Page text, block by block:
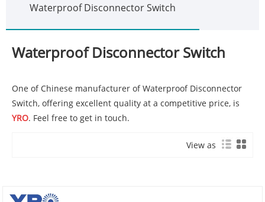
Waterproof Disconnector Switch
Waterproof Disconnector Switch
One of Chinese manufacturer of Waterproof Disconnector
Switch, offering excellent quality at a competitive price, is
YRO. Feel free to get in touch.
View as